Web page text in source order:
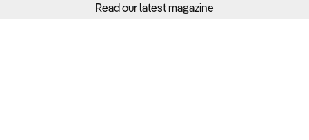
Read our latest magazine